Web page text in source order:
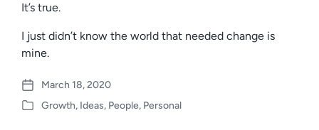
It’s true.
I just didn’t know the world that needed change is
mine.
P
o
March 18, 2020
P
Growth, Ideas, People, Personal